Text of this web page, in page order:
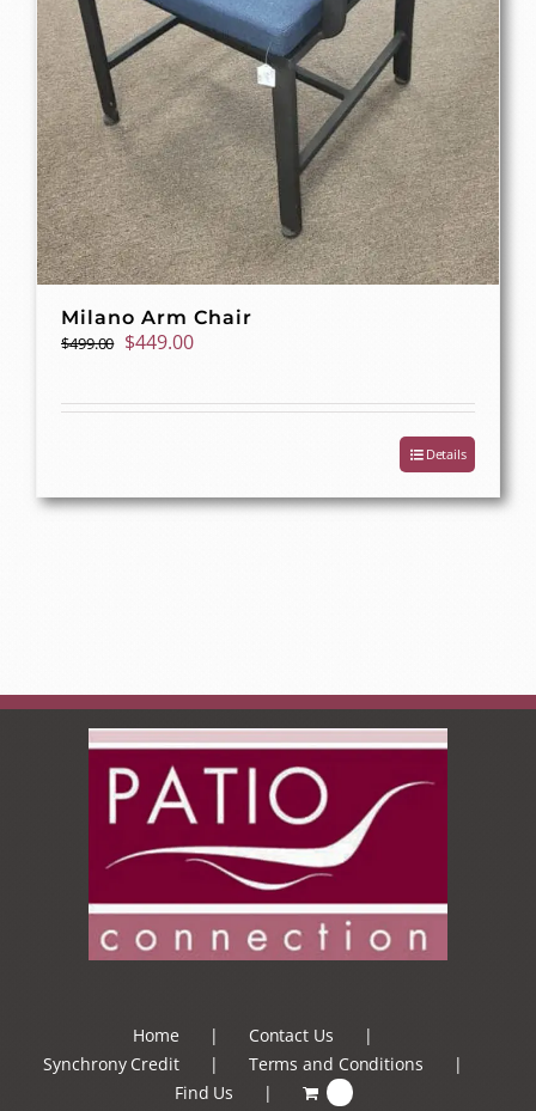
Milano Arm Chair
$499.00 Original
was:
$449.00Current
is:
Details
Home
Contact Us
Synchrony Credit
Terms and Conditions
Find Us